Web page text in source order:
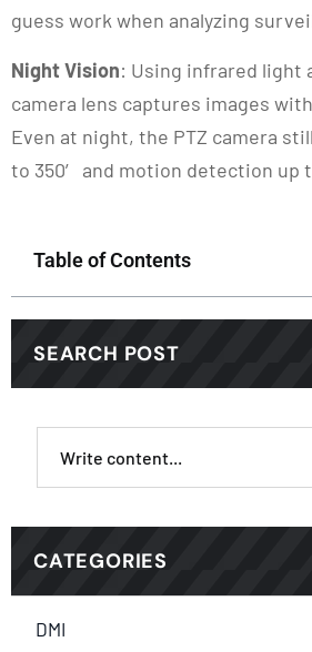
guess work when analyzing
Night Vision: Using infrared light
camera lens captures images
Even at night, the PTZ camera
to 350′ and motion detection up
Table of Contents
SEARCH POST
CATEGORIES
DMI